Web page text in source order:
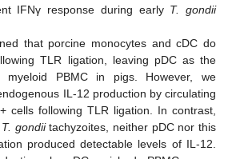
IFNγ response during early T. gondii
that porcine monocytes and cDC do
TLR ligation, leaving pDC as the
myeloid PBMC in pigs. However, we
IL-12 production by circulating
cells following TLR ligation. In contrast,
T. gondiitachyzoites, neither pDC nor this
produced detectable levels of IL-12.